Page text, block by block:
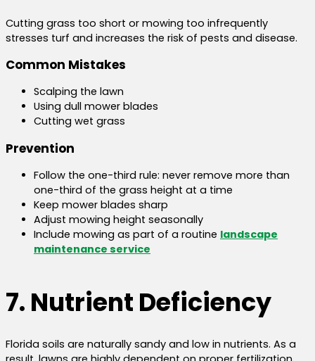
Cutting grass too short or mowing too infrequently
stresses turf and increases the risk of pests and disease.
Common Mistakes
Scalping the lawn
Using dull mower blades
Cutting wet grass
Prevention
Follow the one-third rule: never remove more than
one-third of the grass height at a time
Keep mower blades sharp
Adjust mowing height seasonally
Include mowing as part of a routine landscape
maintenance service
7. Nutrient Deficiency
Florida soils are naturally sandy and low in nutrients. As a